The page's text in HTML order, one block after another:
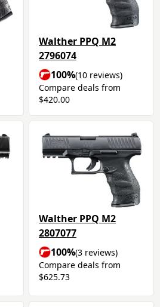
Walther PPQ M2
2796074
100%(10 reviews)
Compare deals from
$420.00
Walther PPQ M2
2807077
100%(3 reviews)
Compare deals from
$625.73